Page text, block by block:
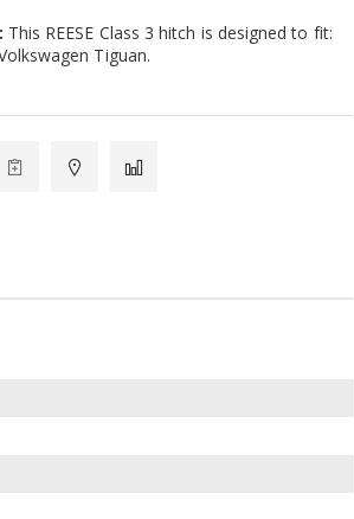
This REESE Class 3 hitch is designed to fit:
Tiguan.